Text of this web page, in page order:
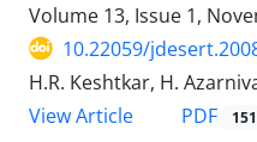
Volume 13, Issue 1,
10.22059/
H.R. Keshtkar, H.
View Article
PDF